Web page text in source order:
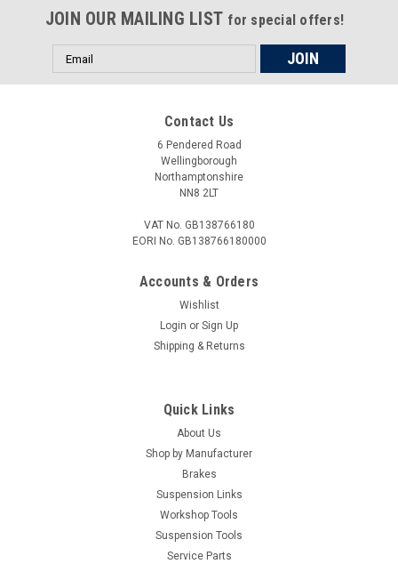
JOIN OUR MAILING LIST for special offers!
Email
Address
Contact Us
6 Pendered Road
Wellingborough
Northamptonshire
NN8 2LT
VAT No. GB138766180
EORI No. GB138766180000
Accounts & Orders
Wishlist
Login or Sign Up
Shipping & Returns
Quick Links
About Us
Shop by Manufacturer
Brakes
Suspension Links
Workshop Tools
Suspension Tools
Service Parts